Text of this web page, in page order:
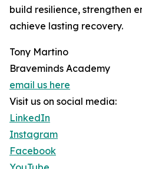
build resilience, strengthen
achieve lasting recovery.
Tony Martino
Braveminds Academy
email us here
Visit us on social media:
LinkedIn
Instagram
Facebook